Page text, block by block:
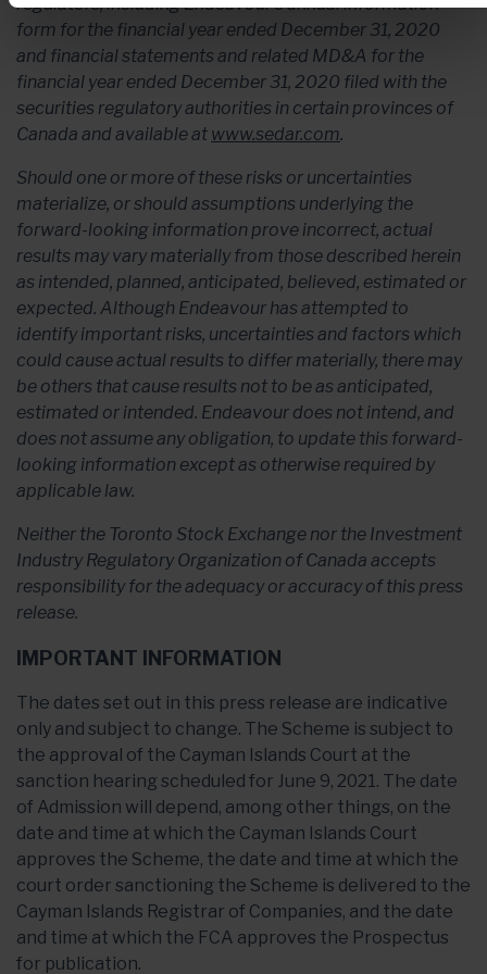
form for the financial year ended December 31, 2020
and financial statements and related MD&A for the
financial year ended December 31, 2020 filed with the
securities regulatory authorities in certain provinces of
Canada and available at www.sedar.com.
Should one or more of these risks or uncertainties
materialize, or should assumptions underlying the
forward-looking information prove incorrect, actual
results may vary materially from those described herein
as intended, planned, anticipated, believed, estimated or
expected. Although Endeavour has attempted to
identify important risks, uncertainties and factors which
could cause actual results to differ materially, there may
be others that cause results not to be as anticipated,
estimated or intended. Endeavour does not intend, and
does not assume any obligation, to update this forward-
looking information except as otherwise required by
applicable law.
Neither the Toronto Stock Exchange nor the Investment
Industry Regulatory Organization of Canada accepts
responsibility for the adequacy or accuracy of this press
release.
IMPORTANT INFORMATION
The dates set out in this press release are indicative
only and subject to change. The Scheme is subject to
the approval of the Cayman Islands Court at the
sanction hearing scheduled for June 9, 2021. The date
of Admission will depend, among other things, on the
date and time at which the Cayman Islands Court
approves the Scheme, the date and time at which the
court order sanctioning the Scheme is delivered to the
Cayman Islands Registrar of Companies, and the date
and time at which the FCA approves the Prospectus
for publication.